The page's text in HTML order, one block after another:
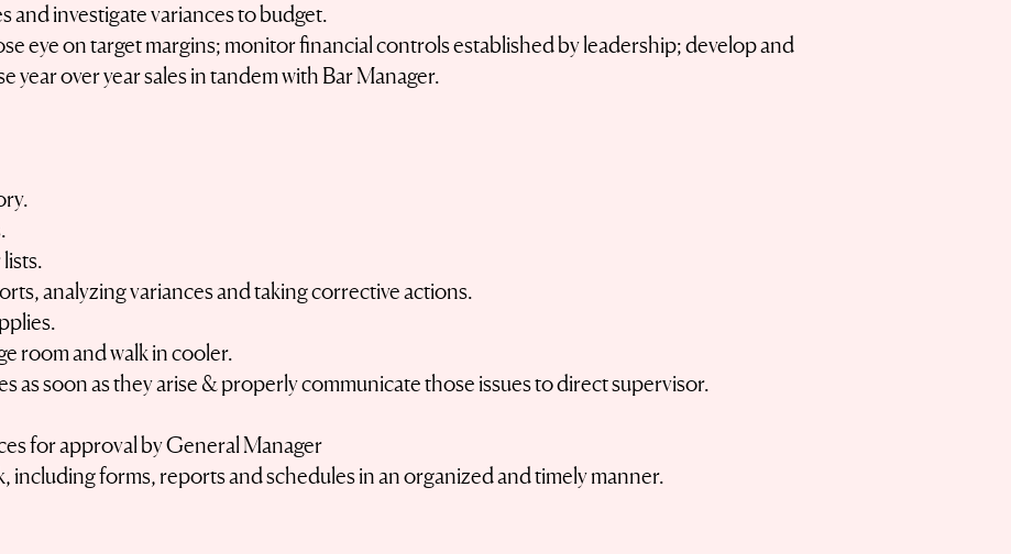
and investigate variances to budget.
eye on target margins; monitor financial controls established by leadership; develop and
year over year sales in tandem with Bar Manager.
analyzing variances and taking corrective actions.
room and walk in cooler.
as soon as they arise & properly communicate those issues to direct supervisor.
for approval by General Manager
including forms, reports and schedules in an organized and timely manner.